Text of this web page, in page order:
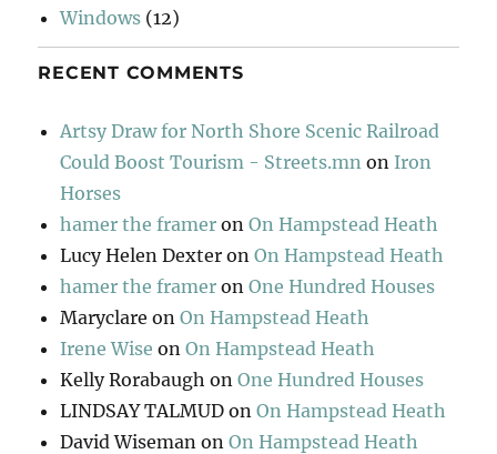
Windows (12)
RECENT COMMENTS
Artsy Draw for North Shore Scenic Railroad
Could Boost Tourism - Streets.mn on Iron
Horses
hamer the framer onOn Hampstead Heath
Lucy Helen Dexter onOn Hampstead Heath
hamer the framer onOne Hundred Houses
Maryclare onOn Hampstead Heath
Irene Wise onOn Hampstead Heath
Kelly Rorabaugh onOne Hundred Houses
LINDSAY TALMUD onOn Hampstead Heath
David Wiseman onOn Hampstead Heath